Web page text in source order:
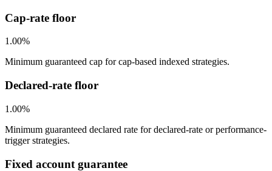
Cap-rate floor
1.00%
Minimum guaranteed cap for cap-based indexed strategies.
Declared-rate floor
1.00%
Minimum guaranteed declared rate for declared-rate or performance-
trigger strategies.
Fixed account guarantee